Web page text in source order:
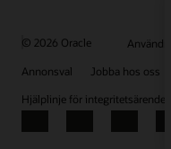
© 2026 Oracle
Annonsval
Jobba hos oss
Hjälplinje för integritetsärenden
Facebook
X LinkedIn